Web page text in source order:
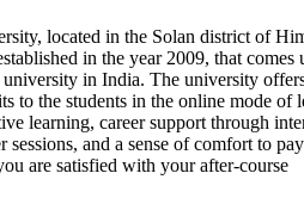
located in the Solan district of
in the year 2009, that comes
university in India. The university
to the students in the online mode of
learning, career support through
sessions, and a sense of comfort to
are satisfied with your after-course